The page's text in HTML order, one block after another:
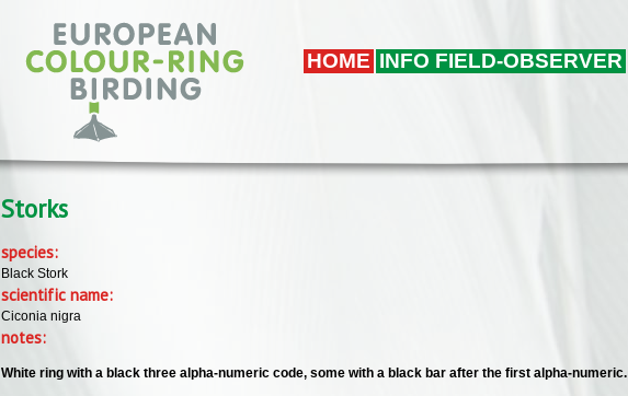
HOME INFO FIELD-OBSERVER
Storks
species:
Black Stork
scientific name:
Ciconia nigra
notes:
White ring with a black three alpha-numeric code, some with a black bar after the first alpha-numeric.